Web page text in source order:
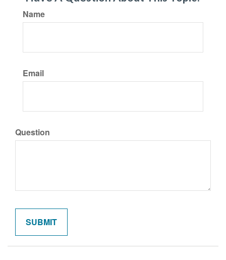
Name
Email
Question